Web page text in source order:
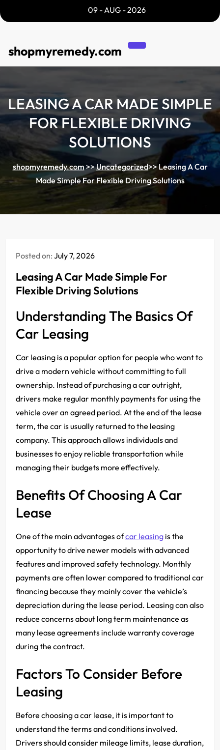
to
09 - AUG - 2026
shopmyremedy.com
LEASING A CAR MADE SIMPLE
FOR FLEXIBLE DRIVING
SOLUTIONS
shopmyremedy.com>>Uncategorized>>Leasing A Car
Made Simple For Flexible Driving Solutions
Posted on: July 7, 2026
Leasing A Car Made Simple For
Flexible Driving Solutions
Understanding The Basics Of
Car Leasing
Car leasing is a popular option for people who want to
drive a modern vehicle without committing to full
ownership. Instead of purchasing a car outright,
drivers make regular monthly payments for using the
vehicle over an agreed period. At the end of the lease
term, the car is usually returned to the leasing
company. This approach allows individuals and
businesses to enjoy reliable transportation while
managing their budgets more effectively.
Benefits Of Choosing A Car
Lease
One of the main advantages ofcar leasing is the
opportunity to drive newer models with advanced
features and improved safety technology. Monthly
payments are often lower compared to traditional car
financing because they mainly cover the vehicle’s
depreciation during the lease period. Leasing can also
reduce concerns about long term maintenance as
many lease agreements include warranty coverage
during the contract.
Factors To Consider Before
Leasing
Before choosing a car lease, it is important to
understand the terms and conditions involved.
Drivers should consider mileage limits, lease duration,